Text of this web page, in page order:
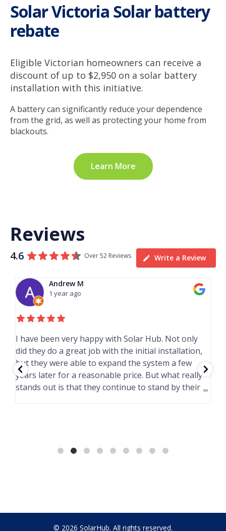
Solar Victoria Solar battery
rebate
Eligible Victorian homeowners can receive a
discount of up to $2,950 on a solar battery
installation with this initiative.
A battery can significantly reduce your dependence
from the grid, as well as protecting your home from
blackouts.
Learn More
Reviews
4.6 Over 52 Reviews Write a Review
Andrew M
1 year ago
I have been very happy with Solar Hub. Not only
did they do a great job with the initial installation,
but they were able to expand the system a few
years later for a reasonable price. But what really
stands out is that they continue to stand by their ...
© 2026 SolarHub. All rights reserved.